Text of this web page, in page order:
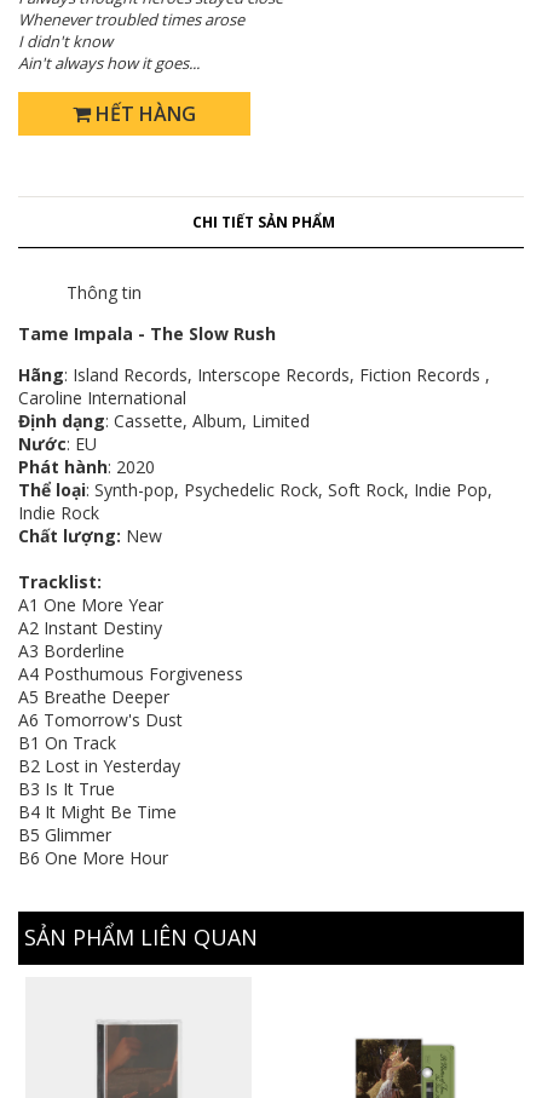
Whenever troubled times arose
I didn't know
Ain't always how it goes...
HẾT HÀNG
CHI TIẾT SẢN PHẨM
Thông tin
Tame Impala - The Slow Rush
Hãng: Island Records, Interscope Records, Fiction Records ,
Caroline International
Định dạng: Cassette, Album, Limited
Nước: EU
Phát hành: 2020
Thể loại: Synth-pop, Psychedelic Rock, Soft Rock, Indie Pop,
Indie Rock
Chất lượng: New
Tracklist:
A1 One More Year
A2 Instant Destiny
A3 Borderline
A4 Posthumous Forgiveness
A5 Breathe Deeper
A6 Tomorrow's Dust
B1 On Track
B2 Lost in Yesterday
B3 Is It True
B4 It Might Be Time
B5 Glimmer
B6 One More Hour
SẢN PHẨM LIÊN QUAN